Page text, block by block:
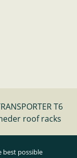
T6
roof racks
best possible